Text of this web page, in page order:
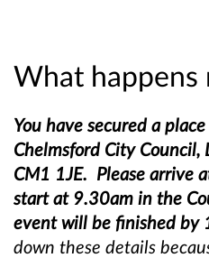
What happens
You have secured a
Chelmsford City Council,
CM1 1JE. Please arrive
start at 9.30am in the
event will be finished by
down these details